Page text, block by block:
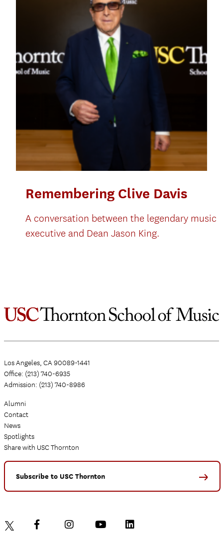
Remembering Clive Davis
A conversation between the legendary music
executive and Dean Jason King.
Los Angeles, CA 90089-1441
Office: (213) 740-6935
Admission: (213) 740-8986
Alumni
Contact
News
Spotlights
Share with USC Thornton
Subscribe to USC Thornton